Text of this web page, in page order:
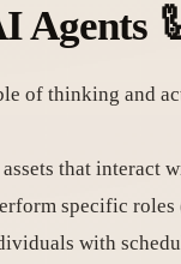
Agents
of thinking and
that interact
specific
with